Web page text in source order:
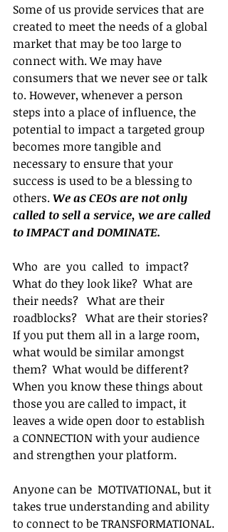
Some of us provide services that are
created to meet the needs of a global
market that may be too large to
connect with. We may have
consumers that we never see or talk
to. However, whenever a person
steps into a place of influence, the
potential to impact a targeted group
becomes more tangible and
necessary to ensure that your
success is used to be a blessing to
others. We as CEOs are not only
called to sell a service, we are called
to IMPACT and DOMINATE.
Who  are  you  called  to  impact?
What do they look like?  What are
their needs?   What are their
roadblocks?   What are their stories?
If you put them all in a large room,
what would be similar amongst
them?  What would be different?
When you know these things about
those you are called to impact, it
leaves a wide open door to establish
a CONNECTION with your audience
and strengthen your platform.
Anyone can be  MOTIVATIONAL, but it
takes true understanding and ability
to connect to be TRANSFORMATIONAL.